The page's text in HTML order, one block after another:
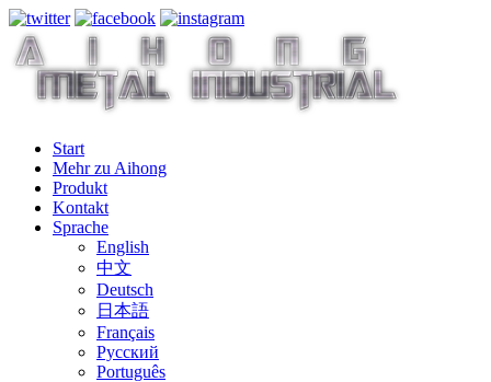
Start
Mehr zu Aihong
Produkt
Kontakt
Sprache
English
中文
Deutsch
日本語
Français
Русский
Português